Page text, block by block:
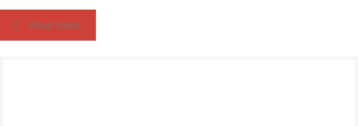
Read more